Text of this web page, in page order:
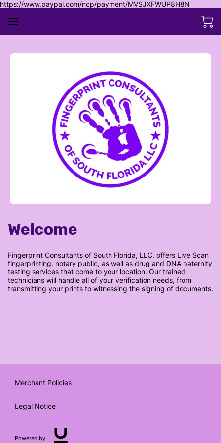
https://www.paypal.com/ncp/payment/MVSJXFWUP8H8N
Welcome
Fingerprint Consultants of South Florida, LLC. offers Live Scan
fingerprinting, notary public, as well as drug and DNA paternity
testing services that come to your location. Our trained
technicians will handle all of your verification needs, from
transmitting your prints to witnessing the signing of documents.
Merchant Policies
Legal Notice
Powered by